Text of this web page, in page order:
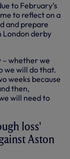
to February’s
to reflect on a
and prepare
London derby
– whether we
we will do that.
weeks because
then,
will need to
loss'
Aston